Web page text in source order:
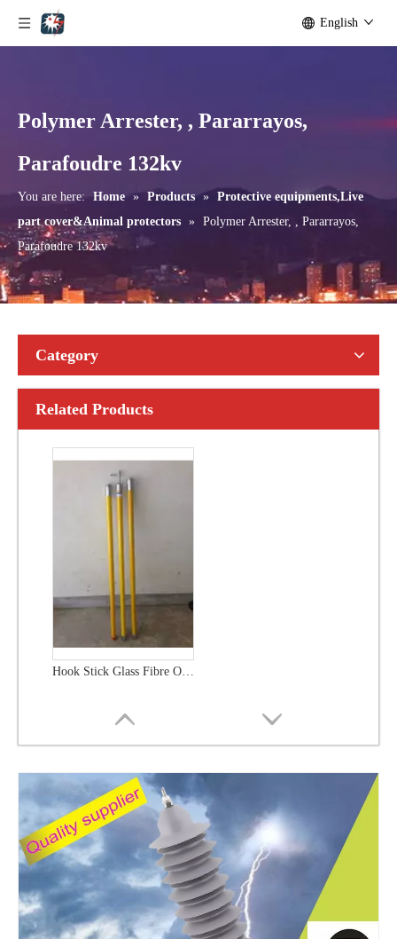
English
Polymer Arrester, , Pararrayos,
Parafoudre 132kv
You are here: Home » Products » Protective equipments,Live
part cover&Animal protectors » Polymer Arrester, , Pararrayos,
Parafoudre 132kv
Category
Related Products
Hook Stick Glass Fibre Operating Polesand Measuring Rods